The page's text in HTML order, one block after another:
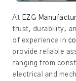
At EZG
trust, durability,
of experience in
provide reliable
ranging from
electrical and